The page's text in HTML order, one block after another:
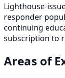
Lighthouse-
responder
continuing
subscription to
Areas of